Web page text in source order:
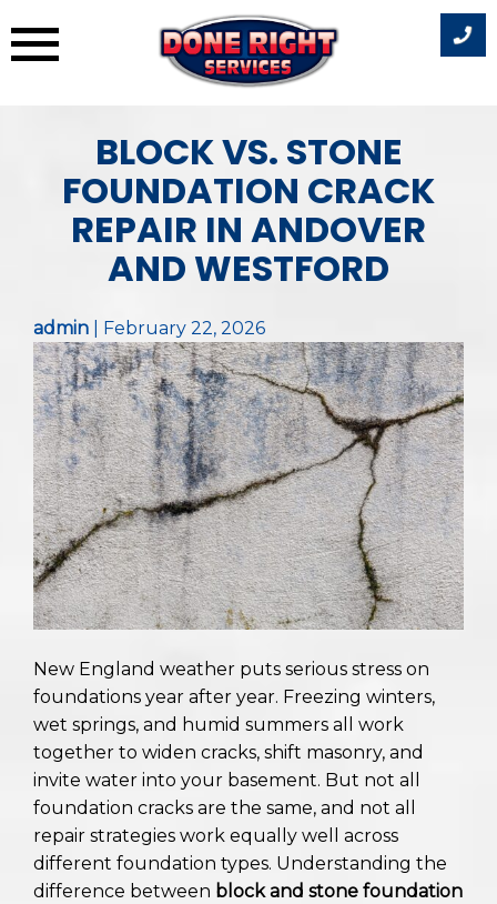
content
BLOCK VS. STONE
FOUNDATION CRACK
REPAIR IN ANDOVER
AND WESTFORD
admin February 22, 2026
New England weather puts serious stress on
foundations year after year. Freezing winters,
wet springs, and humid summers all work
together to widen cracks, shift masonry, and
invite water into your basement. But not all
foundation cracks are the same, and not all
repair strategies work equally well across
different foundation types. Understanding the
difference between block and stone foundation